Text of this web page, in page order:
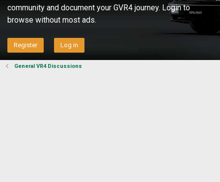
community and document your GVR4 journey. Login to
browse without most ads.
Register Log in
General VR4 Discussions